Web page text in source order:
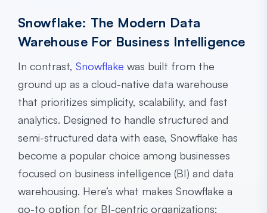
Snowflake: The Modern Data
Warehouse For Business Intelligence
In contrast, Snowflake was built from the
ground up as a cloud-native data warehouse
that prioritizes simplicity, scalability, and fast
analytics. Designed to handle structured and
semi-structured data with ease, Snowflake has
become a popular choice among businesses
focused on business intelligence (BI) and data
warehousing. Here’s what makes Snowflake a
go-to option for BI-centric organizations: